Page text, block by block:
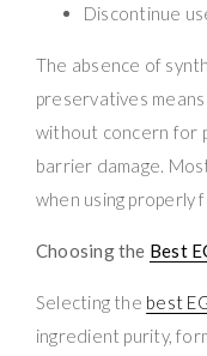
Discontinue
The absence of
preservatives
without concern for
barrier damage.
when using properly
Choosing the Best
Selecting the best
ingredient purity,